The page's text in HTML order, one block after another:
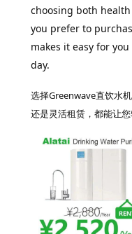
choosing both
you prefer to
makes it easy for
day.
选择Greenwave直饮水
还是灵活租赁，都能让您